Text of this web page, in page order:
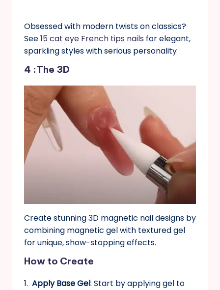
Obsessed with modern twists on classics?
See15 cat eye French tips nails for elegant,
sparkling styles with serious personality
4 :The 3D
Create stunning 3D magnetic nail designs by
combining magnetic gel with textured gel
for unique, show-stopping effects.
How to Create
1. Apply Base Gel: Start by applying gel to